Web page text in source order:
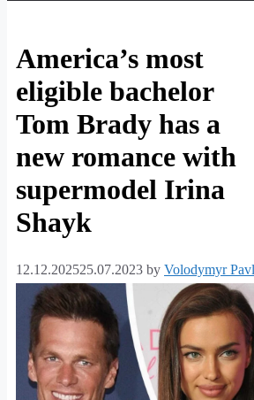
America’s most
eligible bachelor
Tom Brady has a
new romance with
supermodel Irina
Shayk
12.12.202525.07.2023 by Volodymyr